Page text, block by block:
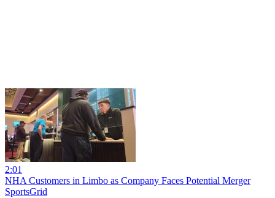
2:01
NHA Customers in Limbo as Company Faces Potential Merger
SportsGrid